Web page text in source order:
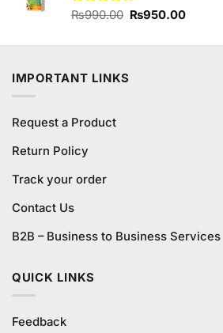
Rated
₨990.00 Original
was:
₨950.00Current
is:
IMPORTANT LINKS
Request a Product
Return Policy
Track your order
Contact Us
B2B – Business to Business Services
QUICK LINKS
Feedback